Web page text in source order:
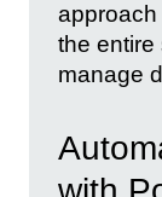
the entire
manage